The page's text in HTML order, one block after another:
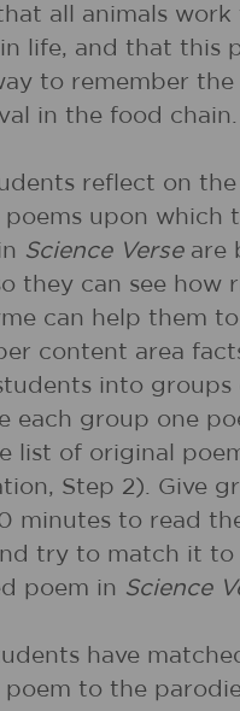
all animals work
life, and that this
to remember the
in the food chain.
reflect on the
poems upon which
Science Verseare
they can see how
can help them to
content area
into groups
each group one
list of original
Step 2). Give
minutes to read
try to match it to
poem in Science
have
poem to the